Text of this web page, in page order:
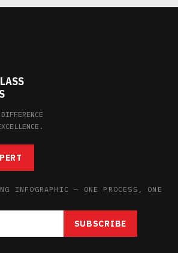
INFOGRAPHIC — ONE PROCESS, ONE
SUBSCRIBE